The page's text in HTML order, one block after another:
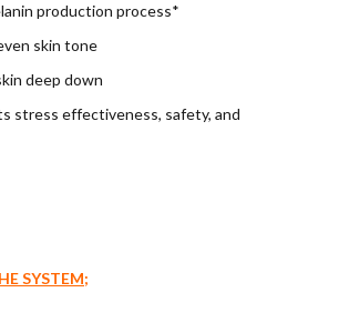
production process*
skin tone
deep down
stress effectiveness, safety, and
SYSTEM;